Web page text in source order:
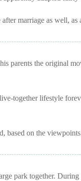
marriage as well, as
parents the original
together lifestyle
based on the
park together.